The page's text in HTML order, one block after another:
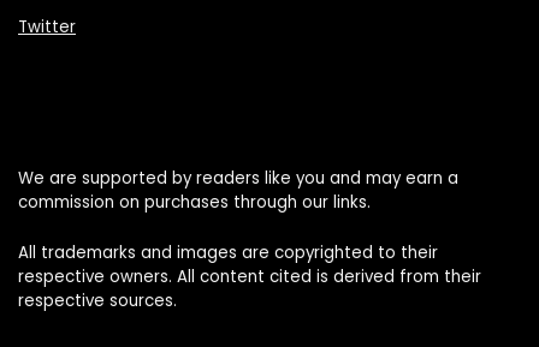
Twitter
We are supported by readers like you and may earn a
commission on purchases through our links.
All trademarks and images are copyrighted to their
respective owners. All content cited is derived from their
respective sources.